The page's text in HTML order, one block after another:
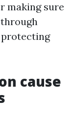
making sure
cause